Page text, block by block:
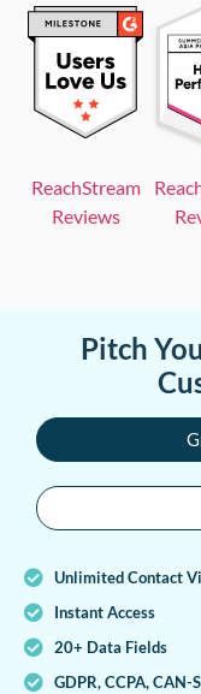
ReachStream
Reviews
Pitch
Unlimited Contact
Instant Access
20+ Data Fields
GDPR, CCPA, CAN-